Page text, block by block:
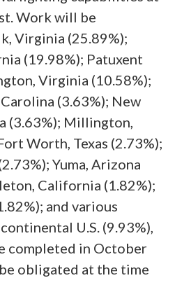
Work will be
Virginia (25.89%);
(19.98%); Patuxent
Virginia (10.58%);
(3.63%); New
(3.63%); Millington,
Worth, Texas (2.73%);
Yuma, Arizona
California (1.82%);
and various
U.S. (9.93%),
completed in October
obligated at the time